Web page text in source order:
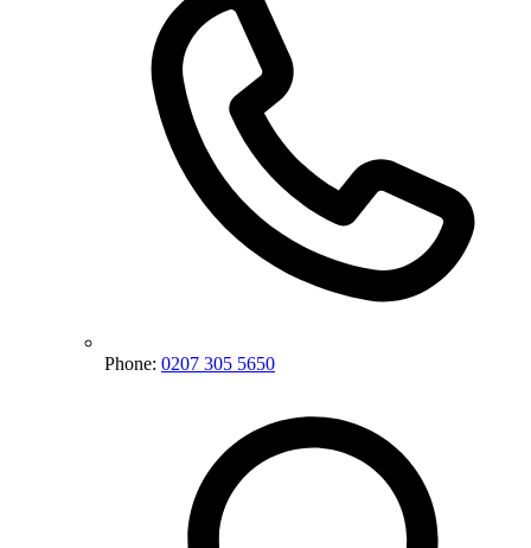
Phone: 0207 305 5650